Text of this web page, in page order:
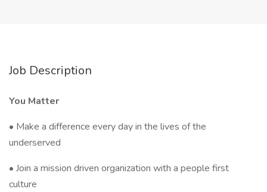
Job Description
You Matter
• Make a difference every day in the lives of the
underserved
• Join a mission driven organization with a people first
culture